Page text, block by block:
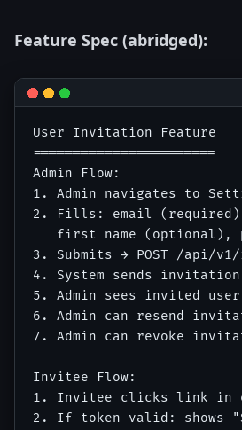
Feature Spec (abridged):
User Invitation Feature
=======================
Admin Flow:
1. Admin navigates to
2. Fills: email
first name (optional),
3. Submits → POST /api/
4. System sends
5. Admin sees invited
6. Admin can resend
7. Admin can revoke
Invitee Flow:
1. Invitee clicks link in
2. If token valid: shows